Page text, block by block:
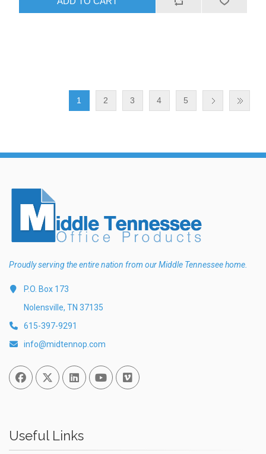
1 2 3 4 5
Proudly serving the entire nation from our Middle Tennessee home.
P.O. Box 173
Nolensville, TN 37135
615-397-9291
info@midtennop.com
FacebookTwitterLinked InYou TubeVimeo
Useful Links